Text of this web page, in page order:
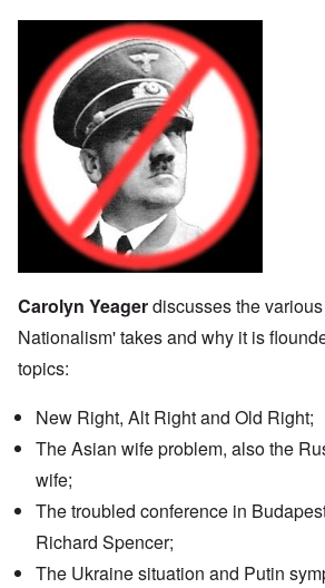
Carolyn Yeagerdiscusses the
Nationalism' takes and why it is
topics:
New Right, Alt Right and Old Right;
The Asian wife problem, also the
wife;
The troubled conference in
Richard Spencer;
The Ukraine situation and Putin